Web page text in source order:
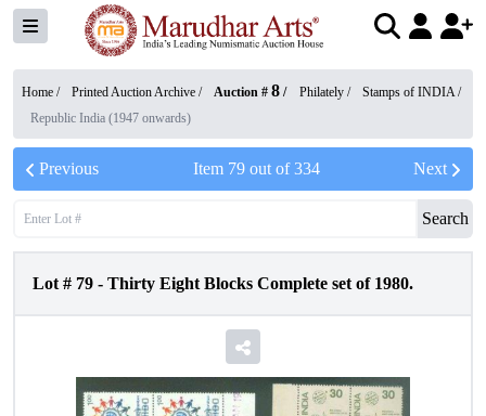
Home / Printed Auction Archive / Auction # 8 / Philately / Stamps of INDIA/
Republic India (1947 onwards)
Previous Item 79out of334 Next
Search
Lot # 79 - Thirty Eight Blocks Complete set of 1980.